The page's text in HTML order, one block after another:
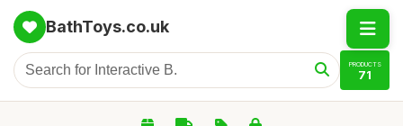
BathToys.co.uk
PRODUCTS
71